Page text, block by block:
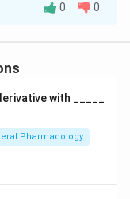
0 0
with _____
Pharmacology